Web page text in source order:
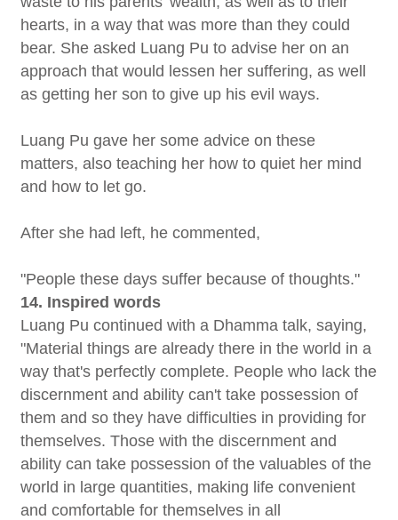
hearts, in a way that was more than they could
bear. She asked Luang Pu to advise her on an
approach that would lessen her suffering, as well
as getting her son to give up his evil ways.
Luang Pu gave her some advice on these
matters, also teaching her how to quiet her mind
and how to let go.
After she had left, he commented,
"People these days suffer because of thoughts."
14. Inspired words
Luang Pu continued with a Dhamma talk, saying,
"Material things are already there in the world in a
way that's perfectly complete. People who lack the
discernment and ability can't take possession of
them and so they have difficulties in providing for
themselves. Those with the discernment and
ability can take possession of the valuables of the
world in large quantities, making life convenient
and comfortable for themselves in all